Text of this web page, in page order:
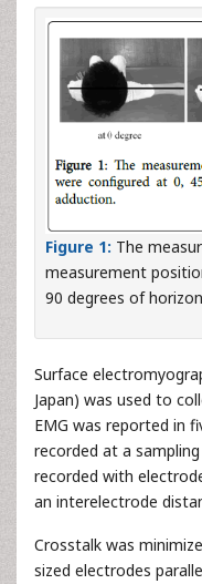
Figure 1: The
measurement
90 degrees of
Surface
Japan) was used to
EMG was reported in
recorded at a
recorded with
an interelectrode
Crosstalk was
sized electrodes